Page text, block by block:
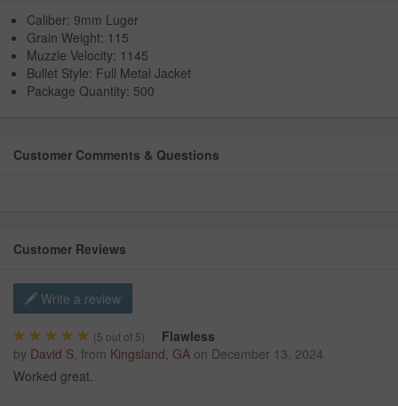
Caliber: 9mm Luger
Grain Weight: 115
Muzzle Velocity: 1145
Bullet Style: Full Metal Jacket
Package Quantity: 500
Customer Comments & Questions
Customer Reviews
Write a review
(5 out of 5)
Flawless
by David S. from Kingsland, GA on December 13, 2024
Worked great.